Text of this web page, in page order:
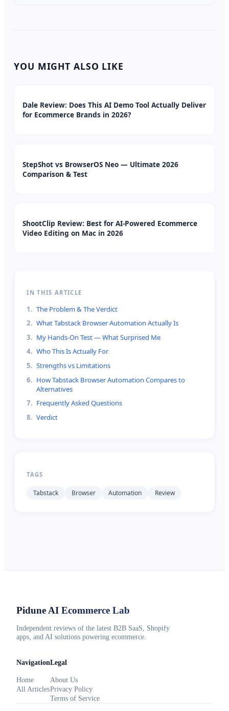
YOU MIGHT ALSO LIKE
Dale Review: Does This AI Demo Tool Actually Deliver
for Ecommerce Brands in 2026?
StepShot vs BrowserOS Neo — Ultimate 2026
Comparison & Test
ShootClip Review: Best for AI-Powered Ecommerce
Video Editing on Mac in 2026
IN THIS ARTICLE
1. The Problem & The Verdict
2. What Tabstack Browser Automation Actually Is
3. My Hands-On Test — What Surprised Me
4. Who This Is Actually For
5. Strengths vs Limitations
6. How Tabstack Browser Automation Compares to
Alternatives
7. Frequently Asked Questions
8. Verdict
TAGS
Tabstack Browser Automation Review
PiduneAI Ecommerce Lab
Independent reviews of the latest B2B SaaS, Shopify
apps, and AI solutions powering ecommerce.
Navigation
Home
All Articles
Legal
About Us
Privacy Policy
Terms of Service